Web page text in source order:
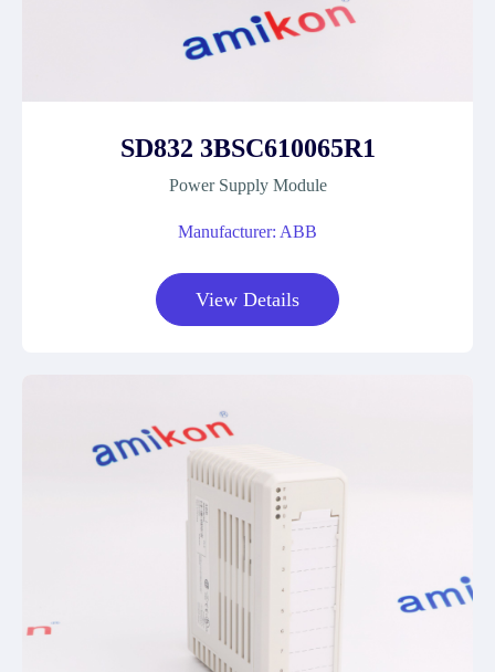
SD832 3BSC610065R1
Power Supply Module
Manufacturer: ABB
View Details